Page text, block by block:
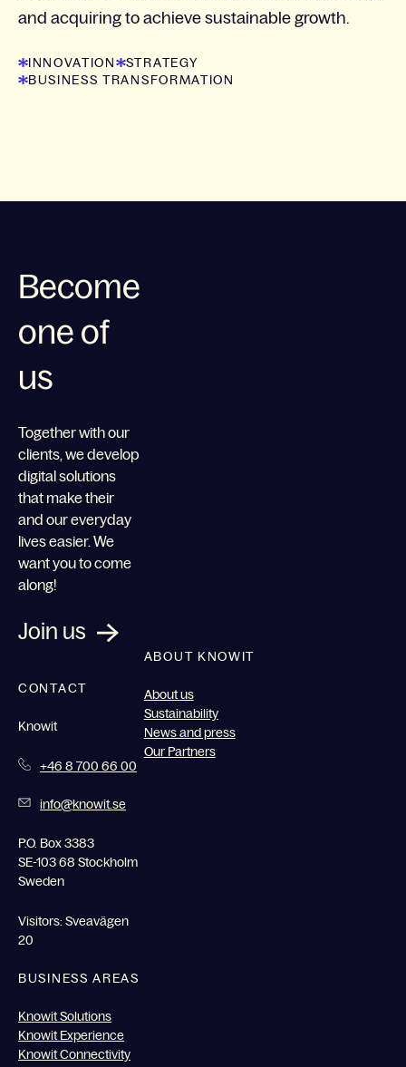
and acquiring to achieve sustainable growth.
INNOVATION
STRATEGY
BUSINESS TRANSFORMATION
Become
one of
us
Together with our
clients, we develop
digital solutions
that make their
and our everyday
lives easier. We
want you to come
along!
Join us
CONTACT
Knowit
+46 8 700 66 00
info@knowit.se
P.O. Box 3383
SE-103 68 Stockholm
Sweden
Visitors: Sveavägen
20
ABOUT KNOWIT
About us
Sustainability
News and press
Our Partners
BUSINESS AREAS
Knowit Solutions
Knowit Experience
Knowit Connectivity